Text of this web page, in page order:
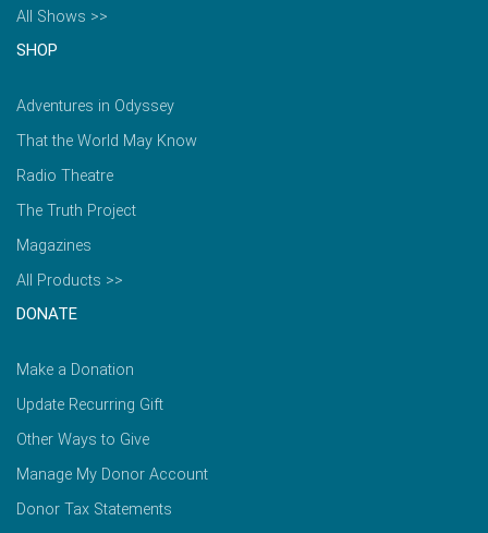
All Shows >>
SHOP
Adventures in Odyssey
That the World May Know
Radio Theatre
The Truth Project
Magazines
All Products >>
DONATE
Make a Donation
Update Recurring Gift
Other Ways to Give
Manage My Donor Account
Donor Tax Statements